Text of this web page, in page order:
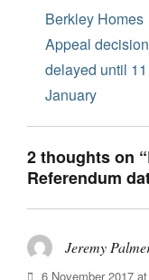
navigation
Previous
post:
Berkley Homes
Appeal decision
delayed until 11
January
2 thoughts on
Referendum
Jeremy
6 November 2017